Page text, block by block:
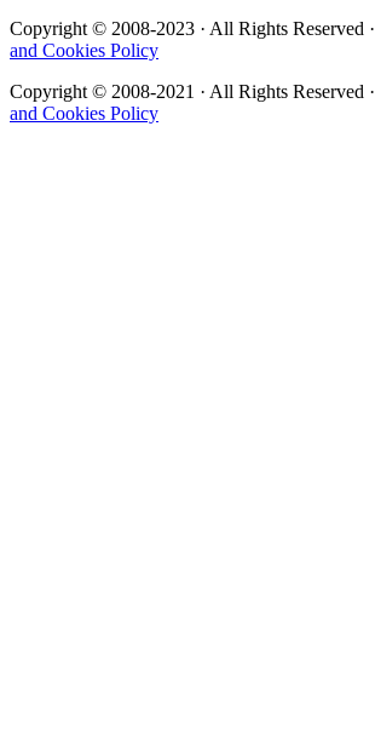
Copyright © 2008-2023 · All Rights Reserved ·
and Cookies Policy
Copyright © 2008-2021 · All Rights Reserved ·
and Cookies Policy